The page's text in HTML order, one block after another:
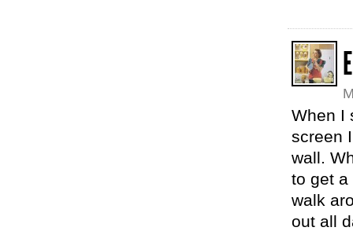
When I
screen
wall.
to get a
walk
out all